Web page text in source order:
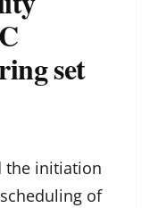
set
the initiation
of